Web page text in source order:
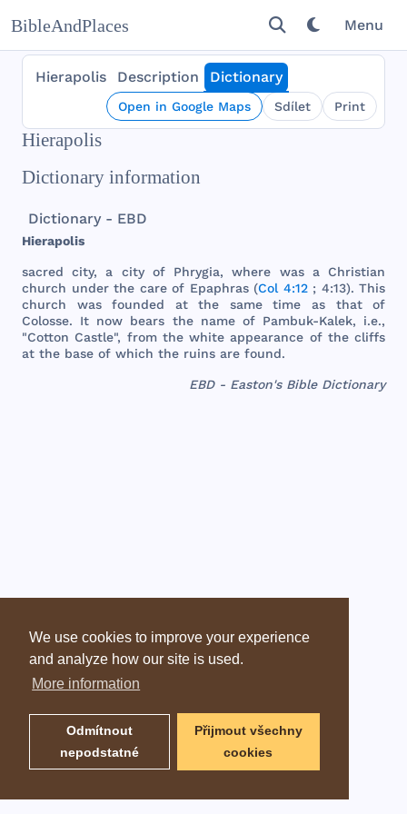
We use cookies to improve your experience
and analyze how our site is used.
More information
Odmítnout
nepodstatné
Přijmout všechny
cookies
BibleAndPlaces Menu
Hierapolis Description Dictionary
Open in Google Maps Sdílet Print
Hierapolis
Dictionary information
Dictionary - EBD
Hierapolis
sacred city, a cityof Phrygia,where wasa Christian
church under the careof Epaphras(Col 4:12; 4:13). This
church
was founded atthe same time as thatof
Colosse. It now bears the nameof Pambuk-Kalek, i.e.,
"Cotton Castle", from the white appearance of the cliffs
at the base of which the ruins are found.
EBD - Easton's Bible Dictionary